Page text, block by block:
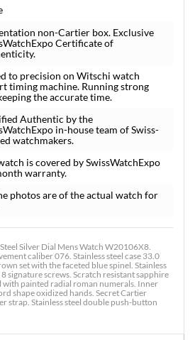
non-Cartier box. Exclusive
Certificate of
to precision on Witschi watch
timing machine. Running strong
the accurate time.
Authentic by the
in-house team of Swiss-
watchmakers.
is covered by SwissWatchExpo
warranty.
photos are of the actual watch for
Silver Dial Mens Watch W20106X8.
caliber 076. Stainless steel case 33.0
set with the faceted blue spinel. Stainless
signature screws. Scratch resistant sapphire
with painted radial roman numerals. Inner
shape oxidized hands. Secret Cartier
strap. Stainless steel double push-button